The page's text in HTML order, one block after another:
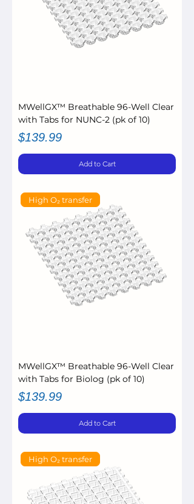
MWellGX™ Breathable 96-Well Clear
with Tabs for NUNC-2 (pk of 10)
Price
$139.99
Add to Cart
High O₂ transfer
MWellGX™ Breathable 96-Well Clear
with Tabs for Biolog (pk of 10)
Price
$139.99
Add to Cart
High O₂ transfer